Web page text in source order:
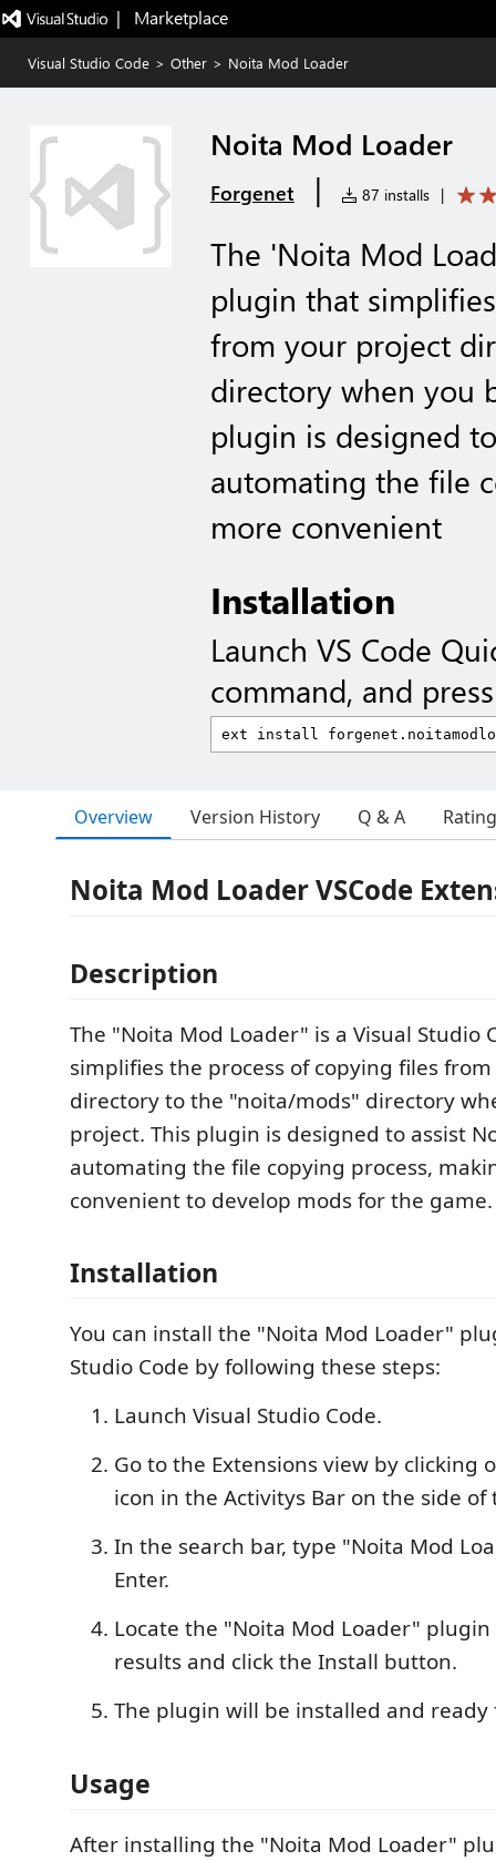
|   Marketplace
Visual Studio Code > Other > Noita Mod Loader
Noita Mod Loader
Forgenet | 87 installs |
The 'Noita Mod
plugin that
from your project
directory when you
plugin is designed
automating the file
more convenient
Installation
Launch VS Code
command, and
Overview Version History Q & A
Noita Mod Loader VSCode
Description
The "Noita Mod Loader" is a Visual Studio
simplifies the process of copying files
directory to the "noita/mods" directory
project. This plugin is designed to assist
automating the file copying process,
convenient to develop mods for the game.
Installation
You can install the "Noita Mod Loader"
Studio Code by following these steps:
Launch Visual Studio Code.
Go to the Extensions view by clicking
icon in the Activitys Bar on the side of
In the search bar, type "Noita Mod
Enter.
Locate the "Noita Mod Loader"
results and click the Install button.
The plugin will be installed and ready
Usage
After installing the "Noita Mod Loader"